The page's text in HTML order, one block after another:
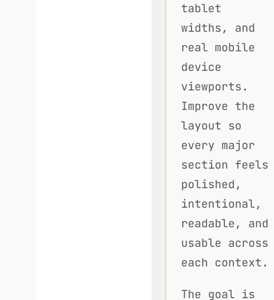
tablet
widths, and
real mobile
device
viewports.
Improve the
layout so
every major
section feels
polished,
intentional,
readable, and
usable across
each context.
The goal is